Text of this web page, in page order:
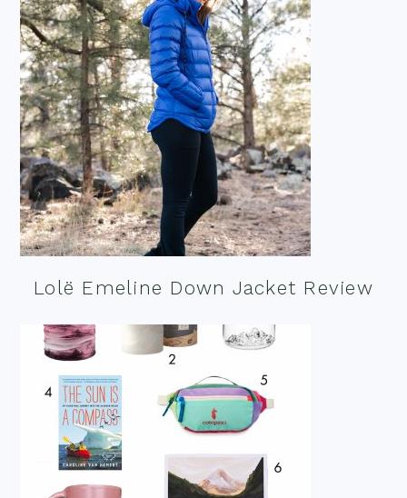
Lolë Emeline Down Jacket Review